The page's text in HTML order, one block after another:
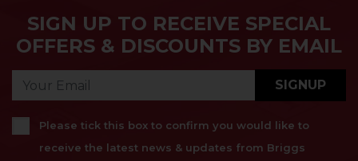
SIGN UP TO RECEIVE SPECIAL
OFFERS & DISCOUNTS BY EMAIL
SIGNUP
Please tick this box to confirm you would like to
receive the latest news & updates from Briggs